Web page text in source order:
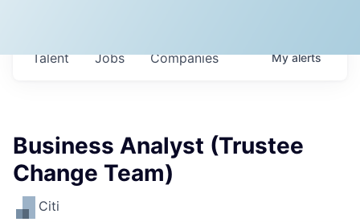
Jobs Companies
Talent Myalerts
Business Analyst (Trustee
Change Team)
Citi